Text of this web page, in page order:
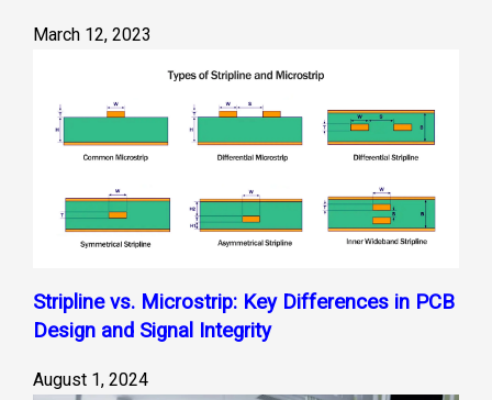
March 12, 2023
Stripline vs. Microstrip: Key Differences in PCB
Design and Signal Integrity
August 1, 2024